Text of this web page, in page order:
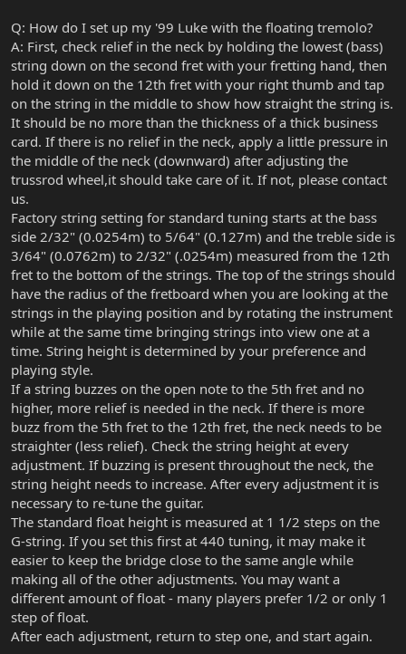
Q: How do I set up my '99 Luke with the floating tremolo?
A: First, check relief in the neck by holding the lowest (bass)
string down on the second fret with your fretting hand, then
hold it down on the 12th fret with your right thumb and tap
on the string in the middle to show how straight the string is.
It should be no more than the thickness of a thick business
card. If there is no relief in the neck, apply a little pressure in
the middle of the neck (downward) after adjusting the
trussrod wheel,it should take care of it. If not, please contact
us.
Factory string setting for standard tuning starts at the bass
side 2/32" (0.0254m) to 5/64" (0.127m) and the treble side is
3/64" (0.0762m) to 2/32" (.0254m) measured from the 12th
fret to the bottom of the strings. The top of the strings should
have the radius of the fretboard when you are looking at the
strings in the playing position and by rotating the instrument
while at the same time bringing strings into view one at a
time. String height is determined by your preference and
playing style.
If a string buzzes on the open note to the 5th fret and no
higher, more relief is needed in the neck. If there is more
buzz from the 5th fret to the 12th fret, the neck needs to be
straighter (less relief). Check the string height at every
adjustment. If buzzing is present throughout the neck, the
string height needs to increase. After every adjustment it is
necessary to re-tune the guitar.
The standard float height is measured at 1 1/2 steps on the
G-string. If you set this first at 440 tuning, it may make it
easier to keep the bridge close to the same angle while
making all of the other adjustments. You may want a
different amount of float - many players prefer 1/2 or only 1
step of float.
After each adjustment, return to step one, and start again.